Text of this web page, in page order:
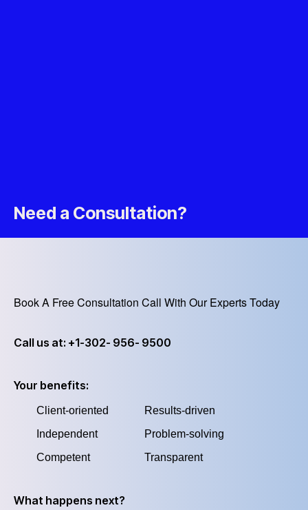
Need a Consultation?
Book A Free Consultation Call With Our Experts Today
Call us at: +1-302- 956- 9500
Your benefits:
Client-oriented
Independent
Competent
Results-driven
Problem-solving
Transparent
What happens next?